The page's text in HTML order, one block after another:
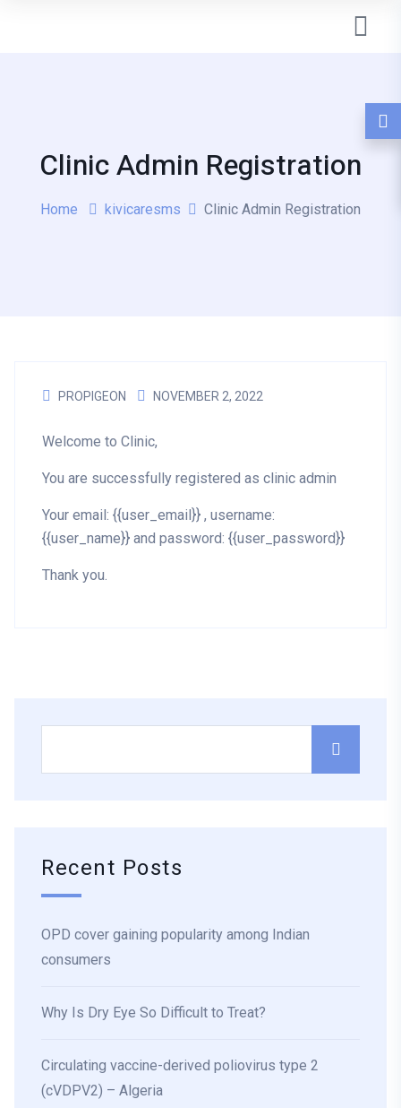
Clinic Admin Registration
Home kivicaresms Clinic Admin Registration
PROPIGEON NOVEMBER 2, 2022
Welcome to Clinic,
You are successfully registered as clinic admin
Your email: {{user_email}} , username:
{{user_name}} and password: {{user_password}}
Thank you.
Recent Posts
OPD cover gaining popularity among Indian
consumers
Why Is Dry Eye So Difficult to Treat?
Circulating vaccine-derived poliovirus type 2
(cVDPV2) – Algeria